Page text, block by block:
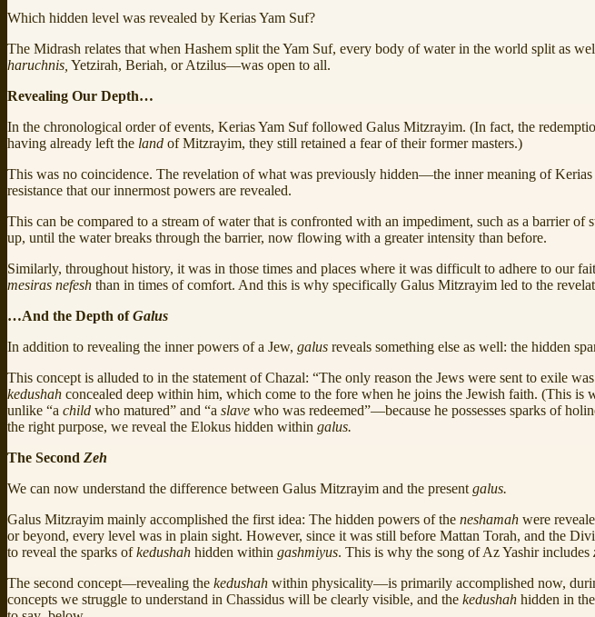
Which hidden level was revealed by Kerias Yam Suf?
The Midrash relates that when Hashem split the Yam Suf, every body of water in the world split as
haruchnis, Yetzirah, Beriah, or Atzilus—was open to all.
Revealing Our Depth…
In the chronological order of events, Kerias Yam Suf followed Galus Mitzrayim. (In fact, the
having already left the land of Mitzrayim, they still retained a fear of their former masters.)
This was no coincidence. The revelation of what was previously hidden—the inner meaning of
resistance that our innermost powers are revealed.
This can be compared to a stream of water that is confronted with an impediment, such as a barrier
up, until the water breaks through the barrier, now flowing with a greater intensity than before.
Similarly, throughout history, it was in those times and places where it was difficult to adhere to our
mesiras nefesh than in times of comfort. And this is why specifically Galus Mitzrayim led to the
…And the Depth ofGalus
In addition to revealing the inner powers of a Jew, galus reveals something else as well: the hidden
This concept is alluded to in the statement of Chazal: “The only reason the Jews were sent to exile
kedushah concealed deep within him, which come to the fore when he joins the Jewish faith. (This is
unlike “a child who matured” and “a slave who was redeemed”—because he possesses sparks of
the right purpose, we reveal the Elokus hidden within galus.
The Second Zeh
We can now understand the difference between Galus Mitzrayim and the present galus.
Galus Mitzrayim mainly accomplished the first idea: The hidden powers of the neshamah were
or beyond, every level was in plain sight. However, since it was still before Mattan Torah, and the
to reveal the sparks ofkedushah hidden within gashmiyus. This is why the song of Az Yashir includes
The second concept—revealing the kedushah within physicality—is primarily accomplished now,
concepts we struggle to understand in Chassidus will be clearly visible, and the kedushah hidden in